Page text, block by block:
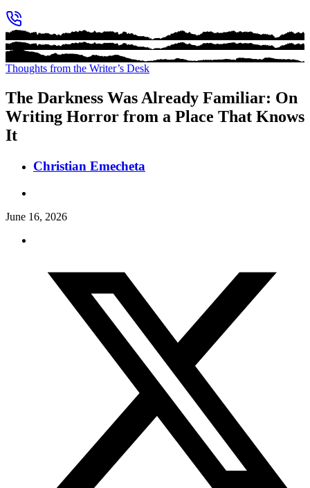
Thoughts from the Writer’s Desk
The Darkness Was Already Familiar: On
Writing Horror from a Place That Knows
It
Christian Emecheta
June 16, 2026